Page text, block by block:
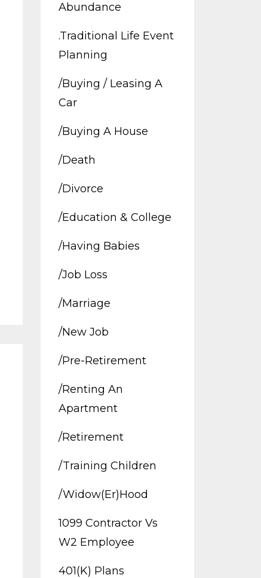
Abundance
.traditional Life Event
Planning
/buying / Leasing A
Car
/buying A House
/death
/divorce
/education & College
/having Babies
/job Loss
/marriage
/new Job
/pre-Retirement
/renting An
Apartment
/retirement
/training Children
/widow(er)hood
1099 Contractor Vs
W2 Employee
401(k) Plans